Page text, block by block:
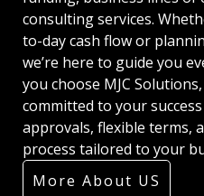
consulting services.
to-day cash flow or
we’re here to guide you
you choose MJC
committed to your
approvals, flexible terms,
process tailored to your
More About US